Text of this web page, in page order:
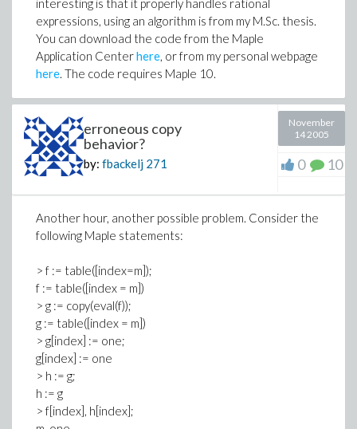
interesting is that it properly handles rational
expressions, using an algorithm is from my M.Sc. thesis.
You can download the code from the Maple
Application Centerhere, or from my personal webpage
here. The code requires Maple 10.
erroneous copy
behavior?
by: fbackelj 271
November
14 2005
0 10
Another hour, another possible problem. Consider the
following Maple statements:
> f := table([index=m]);
f := table([index = m])
> g := copy(eval(f));
g := table([index = m])
> g[index] := one;
g[index] := one
> h := g;
h := g
> f[index], h[index];